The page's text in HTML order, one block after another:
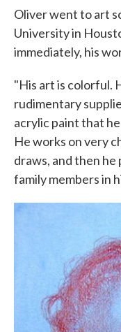
Oliver went to art
University in
immediately, his
"His art is colorful.
rudimentary
acrylic paint that
He works on very
draws, and then he
family members in